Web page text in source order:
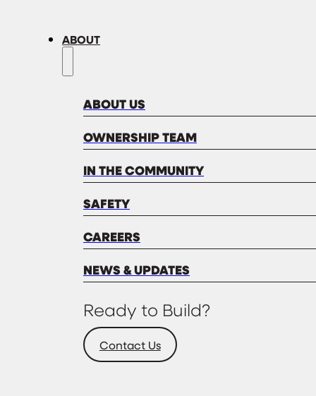
ABOUT
ABOUT US
OWNERSHIP TEAM
IN THE COMMUNITY
SAFETY
CAREERS
NEWS & UPDATES
Ready to Build?
Contact Us